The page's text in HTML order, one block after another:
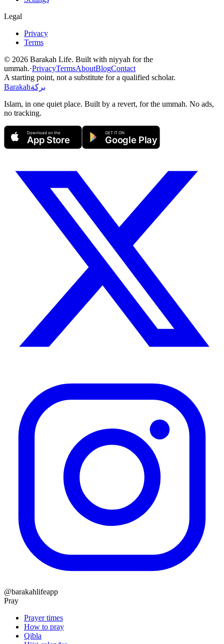
Legal
Privacy
Terms
© 2026 Barakah Life. Built with niyyah for the
ummah.·PrivacyTermsAboutBlogContact
A starting point, not a substitute for a qualified scholar.
Barakahبركة
Islam, in one quiet place. Built by a revert, for the ummah. No ads,
no tracking.
Download on the
App Store
GET IT ON
Google Play
@barakahlifeapp
Pray
Prayer times
How to pray
Qibla